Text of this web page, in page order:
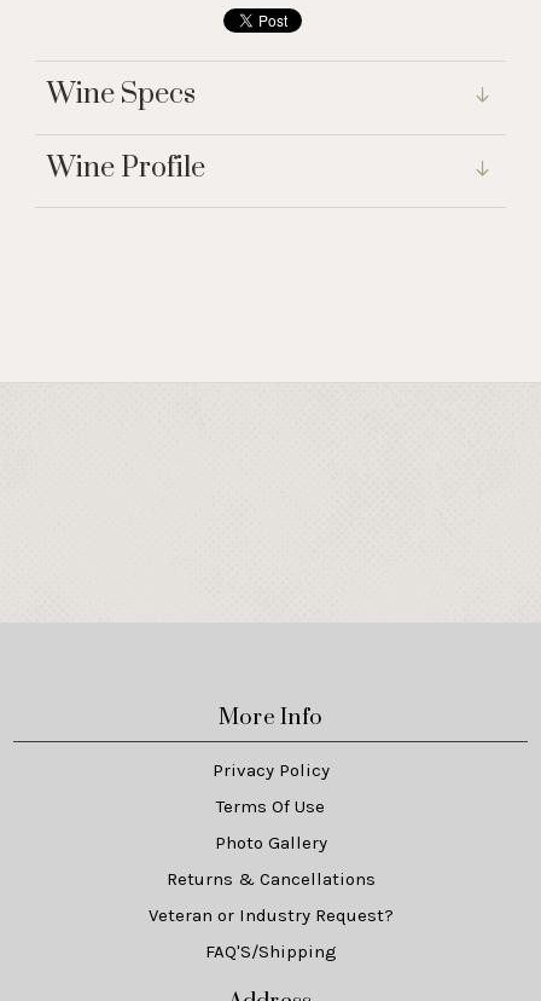
Wine Specs
Wine Profile
More Info
Privacy Policy
Terms Of Use
Photo Gallery
Returns & Cancellations
Veteran or Industry Request?
FAQ'S/Shipping